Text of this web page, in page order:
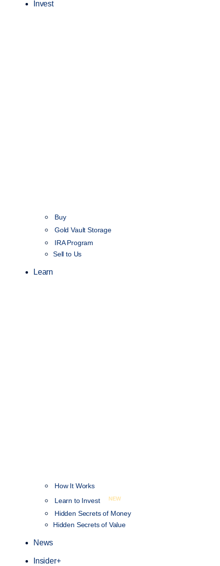
Invest
Buy
Gold Vault Storage
IRA Program
Sell to Us
Learn
How It Works
Learn to Invest
NEW
Hidden Secrets of Money
Hidden Secrets of Value
News
Insider+